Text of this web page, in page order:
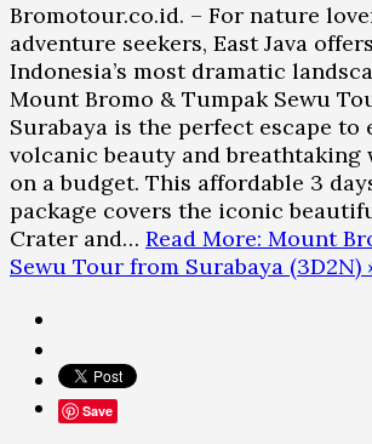
Bromotour.co.id. – For nature
adventure seekers, East Java
Indonesia’s most dramatic
Mount Bromo & Tumpak Sewu
Surabaya is the perfect escape to
volcanic beauty and
on a budget. This affordable 3
package covers the iconic
Crater and… Read More: Mount
Sewu Tour from Surabaya (3D2N)
Save